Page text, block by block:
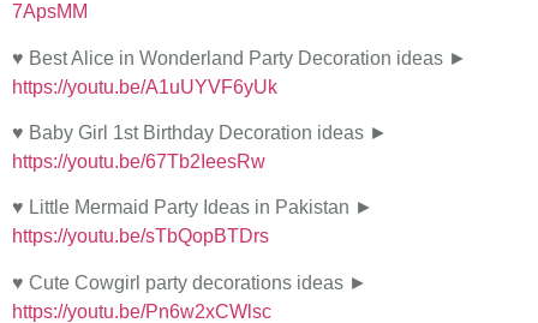
7ApsMM
♥ Best Alice in Wonderland Party Decoration ideas ►
https://youtu.be/A1uUYVF6yUk
♥ Baby Girl 1st Birthday Decoration ideas ►
https://youtu.be/67Tb2IeesRw
♥ Little Mermaid Party Ideas in Pakistan ►
https://youtu.be/sTbQopBTDrs
♥ Cute Cowgirl party decorations ideas ►
https://youtu.be/Pn6w2xCWlsc